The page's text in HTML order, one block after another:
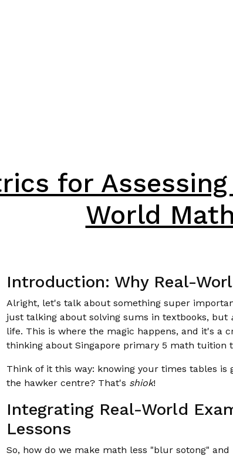
for
World
Introduction: Why Real-
Alright, let's talk about something super
just talking about solving sums in textbooks, but
life. This is where the magic happens, and it's a
thinking about Singapore primary 5 math tuition
Think of it this way: knowing your times tables
the hawker centre? That's shiok!
Integrating Real-World
Lessons
So, how do we make math less "blur sotong"